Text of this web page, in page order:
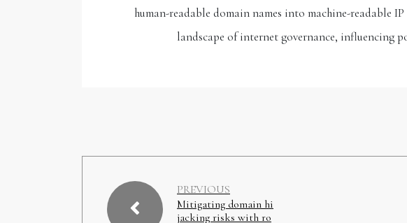
human-readable domain names into machine-readable
landscape of internet governance, influencing
PREVIOUS
Mitigating domain hi
jacking risks with ro